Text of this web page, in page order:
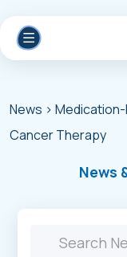
News >
Cancer Therapy
News
Search